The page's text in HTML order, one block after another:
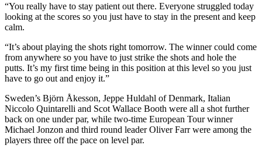
“You really have to stay patient out there. Everyone struggled today
looking at the scores so you just have to stay in the present and keep
calm.
“It’s about playing the shots right tomorrow. The winner could come
from anywhere so you have to just strike the shots and hole the
putts. It’s my first time being in this position at this level so you just
have to go out and enjoy it.”
Sweden’s Björn Åkesson, Jeppe Huldahl of Denmark, Italian
Niccolo Quintarelli and Scot Wallace Booth were all a shot further
back on one under par, while two-time European Tour winner
Michael Jonzon and third round leader Oliver Farr were among the
players three off the pace on level par.